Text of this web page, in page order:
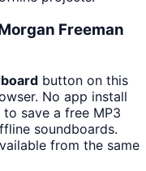
Freeman
button on this
No app install
save a free MP3
soundboards.
from the same